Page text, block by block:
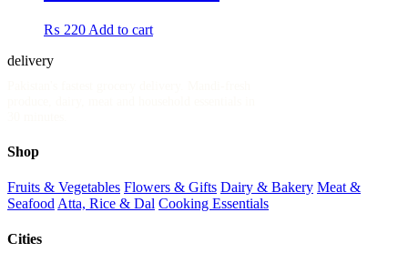
₨ 220 Add to cart
delivery.pk
Shop
Fruits & Vegetables Flowers & Gifts Dairy & Bakery Meat &
Seafood Atta, Rice & Dal Cooking Essentials
Cities